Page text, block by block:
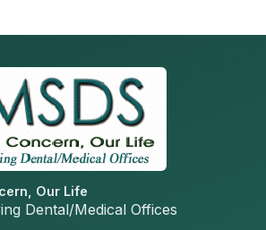
Our Life
Dental/Medical Offices